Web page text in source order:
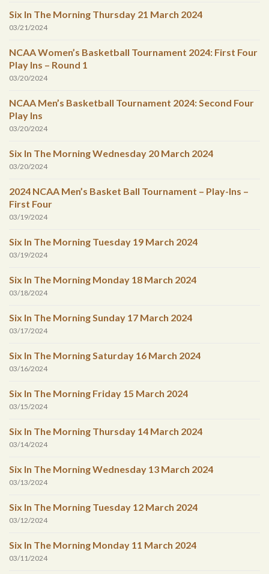
Six In The Morning Thursday 21 March 2024
03/21/2024
NCAA Women’s Basketball Tournament 2024: First Four
Play Ins – Round 1
03/20/2024
NCAA Men’s Basketball Tournament 2024: Second Four
Play Ins
03/20/2024
Six In The Morning Wednesday 20 March 2024
03/20/2024
2024 NCAA Men’s Basket Ball Tournament – Play-Ins –
First Four
03/19/2024
Six In The Morning Tuesday 19 March 2024
03/19/2024
Six In The Morning Monday 18 March 2024
03/18/2024
Six In The Morning Sunday 17 March 2024
03/17/2024
Six In The Morning Saturday 16 March 2024
03/16/2024
Six In The Morning Friday 15 March 2024
03/15/2024
Six In The Morning Thursday 14 March 2024
03/14/2024
Six In The Morning Wednesday 13 March 2024
03/13/2024
Six In The Morning Tuesday 12 March 2024
03/12/2024
Six In The Morning Monday 11 March 2024
03/11/2024